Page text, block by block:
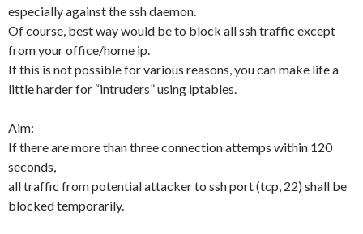
especially against the ssh daemon.
Of course, best way would be to block all ssh traffic except
from your office/home ip.
If this is not possible for various reasons, you can make life a
little harder for “intruders” using iptables.
Aim:
If there are more than three connection attemps within 120
seconds,
all traffic from potential attacker to ssh port (tcp, 22) shall be
blocked temporarily.